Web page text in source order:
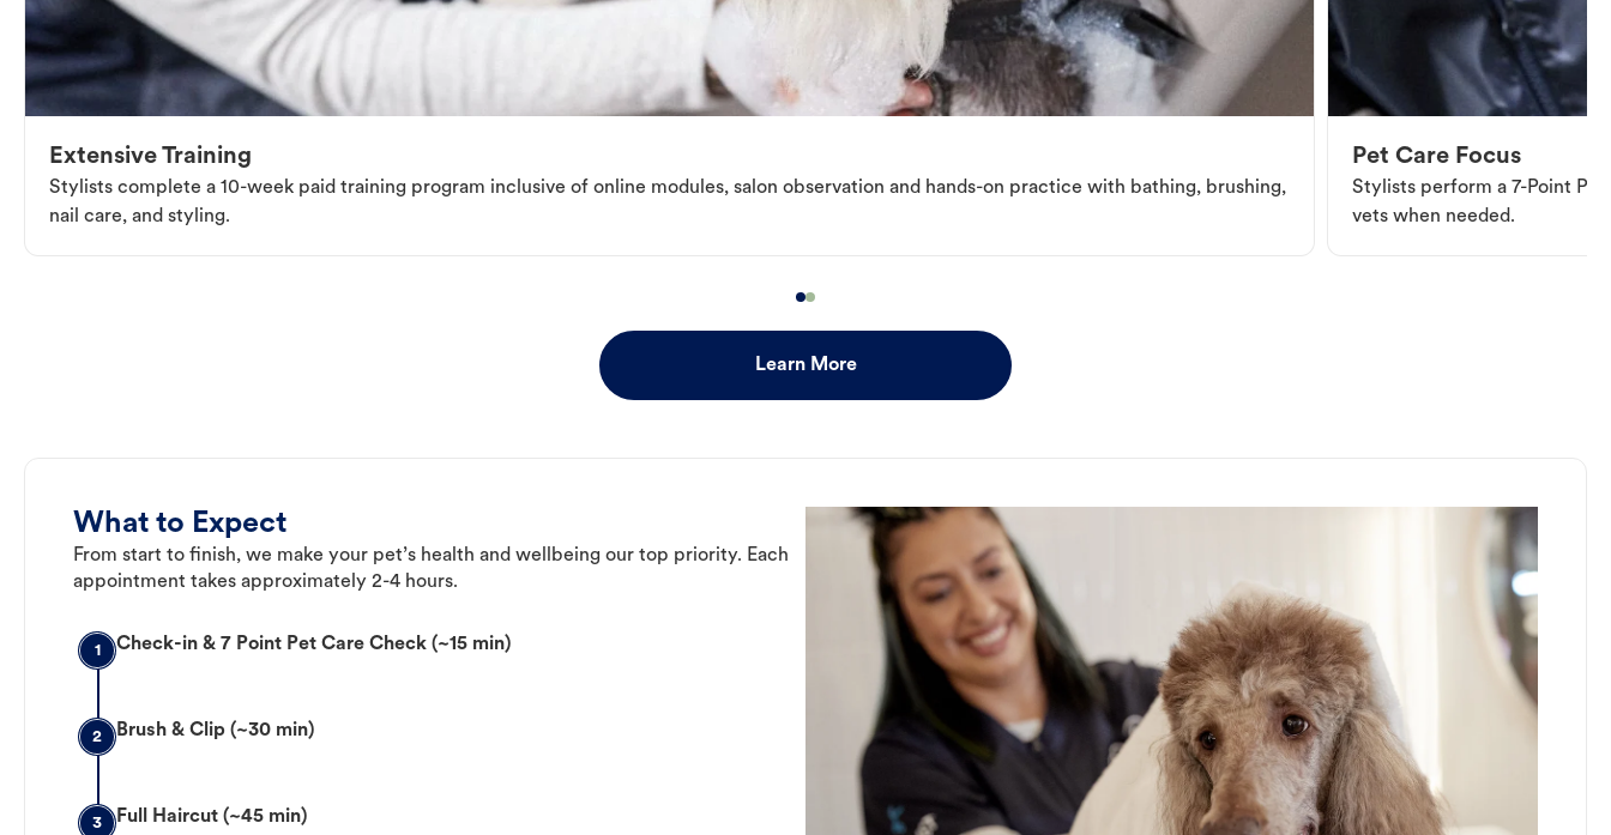
Extensive Training
Stylists complete a 10-week paid training program inclusive of online modules, salon observation and hands-on practice with bathing, brushing,
nail care, and styling.
Pet Care Focus
Stylists perform a 7-Point
vets when needed.
Learn More
What to Expect
From start to finish, we make your pet’s health and wellbeing our top priority. Each
appointment takes approximately 2-4 hours.
1 Check-in & 7 Point Pet Care Check (~15 min)
2 Brush & Clip (~30 min)
3 Full Haircut (~45 min)